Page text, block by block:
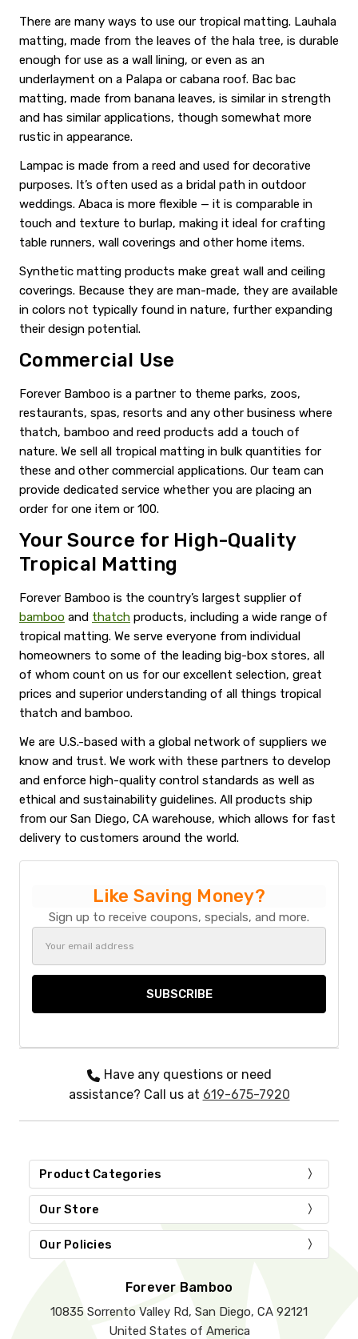
There are many ways to use our tropical matting. Lauhala
matting, made from the leaves of the hala tree, is durable
enough for use as a wall lining, or even as an
underlayment on a Palapa or cabana roof. Bac bac
matting, made from banana leaves, is similar in strength
and has similar applications, though somewhat more
rustic in appearance.
Lampac is made from a reed and used for decorative
purposes. It’s often used as a bridal path in outdoor
weddings. Abaca is more flexible — it is comparable in
touch and texture to burlap, making it ideal for crafting
table runners, wall coverings and other home items.
Synthetic matting products make great wall and ceiling
coverings. Because they are man-made, they are available
in colors not typically found in nature, further expanding
their design potential.
Commercial Use
Forever Bamboo is a partner to theme parks, zoos,
restaurants, spas, resorts and any other business where
thatch, bamboo and reed products add a touch of
nature. We sell all tropical matting in bulk quantities for
these and other commercial applications. Our team can
provide dedicated service whether you are placing an
order for one item or 100.
Your Source for High-Quality
Tropical Matting
Forever Bamboo is the country’s largest supplier of
bamboo and thatch products, including a wide range of
tropical matting. We serve everyone from individual
homeowners to some of the leading big-box stores, all
of whom count on us for our excellent selection, great
prices and superior understanding of all things tropical
thatch and bamboo.
We are U.S.-based with a global network of suppliers we
know and trust. We work with these partners to develop
and enforce high-quality control standards as well as
ethical and sustainability guidelines. All products ship
from our San Diego, CA warehouse, which allows for fast
delivery to customers around the world.
Like Saving Money?
Sign up to receive coupons, specials, and more.
Have any questions or need
assistance? Call us at 619-675-7920
Product Categories
Our Store
Our Policies
Forever Bamboo
10835 Sorrento Valley Rd, San Diego, CA 92121
United States of America